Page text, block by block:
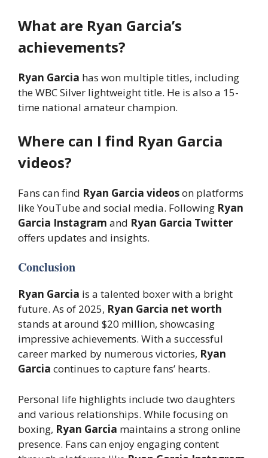
What are Ryan Garcia’s
achievements?
Ryan Garcia has won multiple titles, including
the WBC Silver lightweight title. He is also a 15-
time national amateur champion.
Where can I find Ryan Garcia
videos?
Fans can find Ryan Garcia videoson platforms
like YouTube and social media. Following Ryan
Garcia Instagram and Ryan Garcia Twitter
offers updates and insights.
Conclusion
Ryan Garcia is a talented boxer with a bright
future. As of 2025, Ryan Garcia net worth
stands at around $20 million, showcasing
impressive achievements. With a successful
career marked by numerous victories, Ryan
Garcia continues to capture fans’ hearts.
Personal life highlights include two daughters
and various relationships. While focusing on
boxing, Ryan Garcia maintains a strong online
presence. Fans can enjoy engaging content